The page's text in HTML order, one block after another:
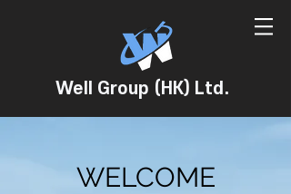
Well Group (HK) Ltd.
WELCOME